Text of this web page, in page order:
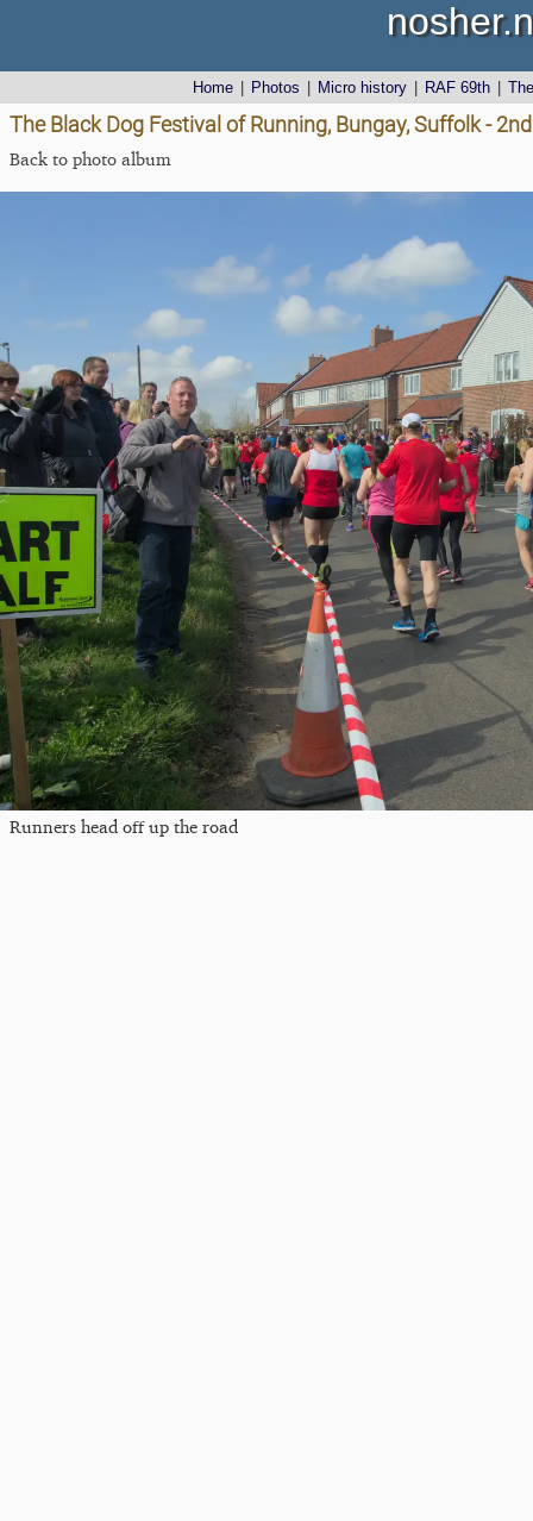
Home Photos Micro history RAF 69th
The Black Dog Festival of Running, Bungay, Suffolk -
Back to photo album
Runners head off up the road